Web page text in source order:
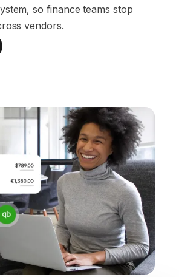
so finance teams stop
vendors.